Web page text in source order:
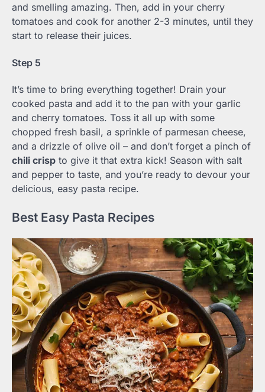
and smelling amazing. Then, add in your cherry
tomatoes and cook for another 2-3 minutes, until they
start to release their juices.
Step 5
It’s time to bring everything together! Drain your
cooked pasta and add it to the pan with your garlic
and cherry tomatoes. Toss it all up with some
chopped fresh basil, a sprinkle of parmesan cheese,
and a drizzle of olive oil – and don’t forget a pinch of
chili crisp to give it that extra kick! Season with salt
and pepper to taste, and you’re ready to devour your
delicious, easy pasta recipe.
Best Easy Pasta Recipes